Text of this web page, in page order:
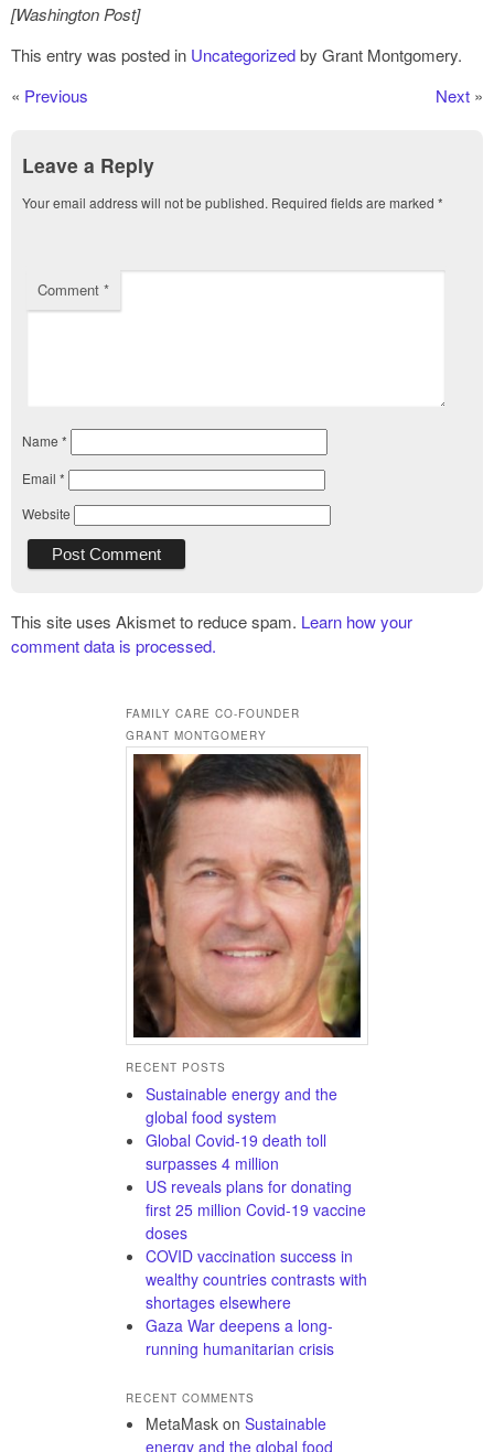
[Washington Post]
This entry was posted in Uncategorizedby Grant Montgomery.
« Previous Next »
Leave a Reply
Your email address will not be published. Required fields are marked *
Comment *
Name *
Email *
Website
This site uses Akismet to reduce spam. Learn how your
comment data is processed.
FAMILY CARE CO-FOUNDER
GRANT MONTGOMERY
RECENT POSTS
Sustainable energy and the
global food system
Global Covid-19 death toll
surpasses 4 million
US reveals plans for donating
first 25 million Covid-19 vaccine
doses
COVID vaccination success in
wealthy countries contrasts with
shortages elsewhere
Gaza War deepens a long-
running humanitarian crisis
RECENT COMMENTS
MetaMask on Sustainable
energy and the global food